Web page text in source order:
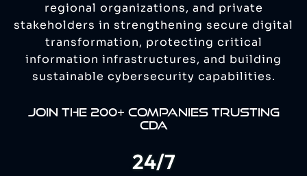
regional organizations, and private
stakeholders in strengthening secure digital
transformation, protecting critical
information infrastructures, and building
sustainable cybersecurity capabilities.
JOIN THE 200+ COMPANIES TRUSTING
CDA
24/7